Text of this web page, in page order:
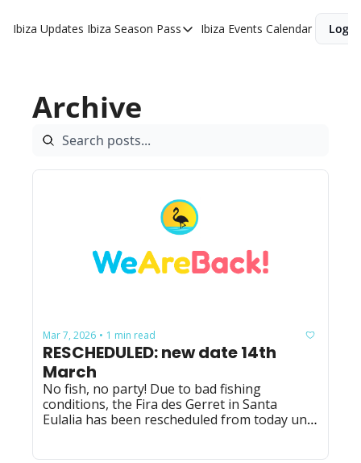
Ibiza Updates Ibiza Season Pass
Ibiza Season Pass
Ibiza Events Calendar Login
Archive
Mar 7, 2026 • 1 min read
RESCHEDULED: new date 14th
March
No fish, no party! Due to bad fishing
conditions, the Fira des Gerret in Santa
Eulalia has been rescheduled from today until